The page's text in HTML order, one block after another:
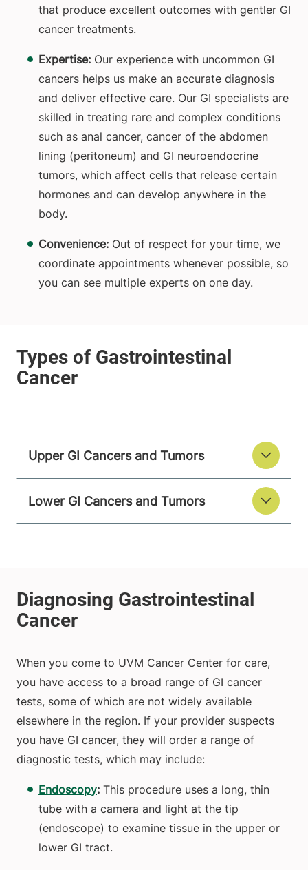
that produce excellent outcomes with gentler GI
cancer treatments.
Expertise: Our experience with uncommon GI
cancers helps us make an accurate diagnosis
and deliver effective care. Our GI specialists are
skilled in treating rare and complex conditions
such as anal cancer, cancer of the abdomen
lining (peritoneum) and GI neuroendocrine
tumors, which affect cells that release certain
hormones and can develop anywhere in the
body.
Convenience: Out of respect for your time, we
coordinate appointments whenever possible, so
you can see multiple experts on one day.
Upper GI Cancers and Tumors
Lower GI Cancers and Tumors
When you come to UVM Cancer Center for care,
you have access to a broad range of GI cancer
tests, some of which are not widely available
elsewhere in the region. If your provider suspects
you have GI cancer, they will order a range of
diagnostic tests, which may include:
Endoscopy: This procedure uses a long, thin
tube with a camera and light at the tip
(endoscope) to examine tissue in the upper or
lower GI tract.